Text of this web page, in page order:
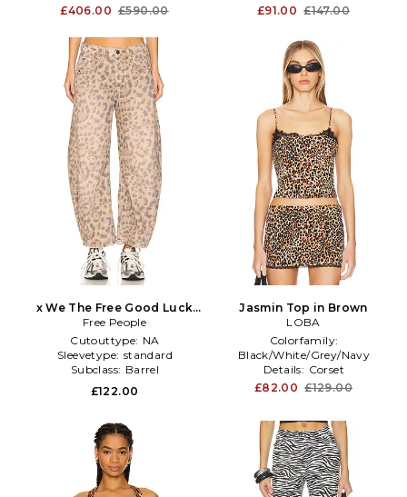
£406.00 £590.00
£91.00 £147.00
x We The Free Good Luck
Printed Mid Rise Barrel In
Brown in Brown
Free People
Cutouttype: NA
Sleevetype: standard
Subclass: Barrel
£122.00
Jasmin Top in Brown
LOBA
Colorfamily:
Black/White/Grey/Navy
Details: Corset
Sleevetype:NA
£82.00 £129.00